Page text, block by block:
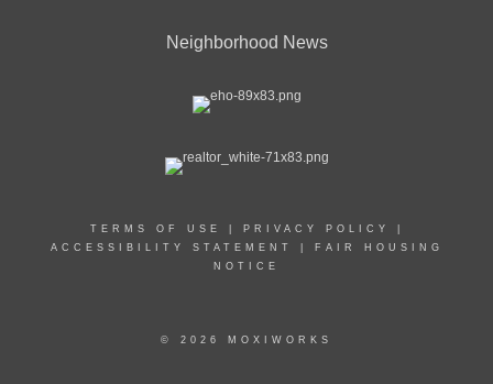
Neighborhood News
TERMS OF USE PRIVACY POLICY
ACCESSIBILITY STATEMENT
FAIR HOUSING
NOTICE
© 2026 MOXIWORKS